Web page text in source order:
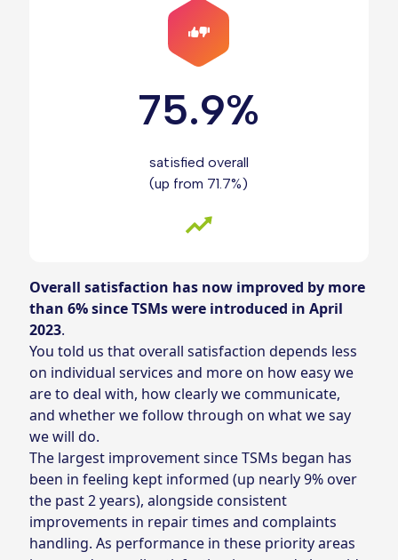
75.9%
satisfied overall
(up from 71.7%)
Overall satisfaction has now improved by more
than 6% since TSMs were introduced in April
2023.
You told us that overall satisfaction depends less
on individual services and more on how easy we
are to deal with, how clearly we communicate,
and whether we follow through on what we say
we will do.
The largest improvement since TSMs began has
been in feeling kept informed (up nearly 9% over
the past 2 years), alongside consistent
improvements in repair times and complaints
handling. As performance in these priority areas